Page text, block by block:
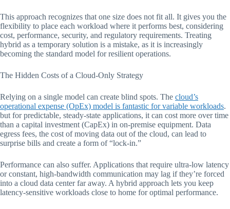
This approach recognizes that one size does not fit all. It gives you the
flexibility to place each workload where it performs best, considering
cost, performance, security, and regulatory requirements. Treating
hybrid as a temporary solution is a mistake, as it is increasingly
becoming the standard model for resilient operations.
The Hidden Costs of a Cloud-Only Strategy
Relying on a single model can create blind spots. The cloud’s
operational expense (OpEx) model is fantastic for variable workloads.
but for predictable, steady-state applications, it can cost more over time
than a capital investment (CapEx) in on-premise equipment. Data
egress fees, the cost of moving data out of the cloud, can lead to
surprise bills and create a form of “lock-in.”
Performance can also suffer. Applications that require ultra-low latency
or constant, high-bandwidth communication may lag if they’re forced
into a cloud data center far away. A hybrid approach lets you keep
latency-sensitive workloads close to home for optimal performance.